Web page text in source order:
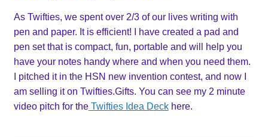
As Twifties, we spent over 2/3 of our lives writing with
pen and paper. It is efficient! I have created a pad and
pen set that is compact, fun, portable and will help you
have your notes handy where and when you need them.
I pitched it in the HSN new invention contest, and now I
am selling it on Twifties.Gifts. You can see my 2 minute
video pitch for theTwifties Idea Deckhere.